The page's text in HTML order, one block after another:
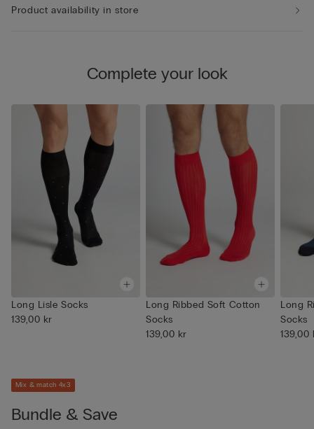
Product availability in store
Complete your look
Long Lisle Socks
139,00 kr
Long Ribbed Soft Cotton
Socks
139,00 kr
Long
Socks
139,00
Mix & match 4x3
Bundle & Save